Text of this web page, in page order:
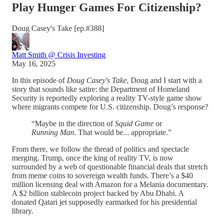
Play Hunger Games For Citizenship?
Doug Casey's Take [ep.#388]
Matt Smith @ Crisis Investing
May 16, 2025
In this episode of Doug Casey's Take, Doug and I start with a
story that sounds like satire: the Department of Homeland
Security is reportedly exploring a reality TV-style game show
where migrants compete for U.S. citizenship. Doug’s response?
“Maybe in the direction ofSquid Game or
Running Man. That would be... appropriate.”
From there, we follow the thread of politics and spectacle
merging. Trump, once the king of reality TV, is now
surrounded by a web of questionable financial deals that stretch
from meme coins to sovereign wealth funds. There’s a $40
million licensing deal with Amazon for a Melania documentary.
A $2 billion stablecoin project backed by Abu Dhabi. A
donated Qatari jet supposedly earmarked for his presidential
library.